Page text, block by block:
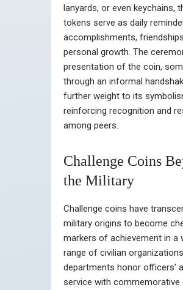
lanyards, or even keychains,
tokens serve as daily
accomplishments,
personal growth. The
presentation of the coin,
through an informal
further weight to its
reinforcing recognition and
among peers.
Challenge Coins
the Military
Challenge coins have
military origins to become
markers of achievement in a
range of civilian
departments honor officers’
service with commemorative